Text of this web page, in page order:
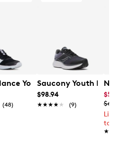
Mid Hiking Boot
Youth Boys 578 Wide
(48)
Saucony Youth
$98.94
★★★★★
★★★★★ (9)
to